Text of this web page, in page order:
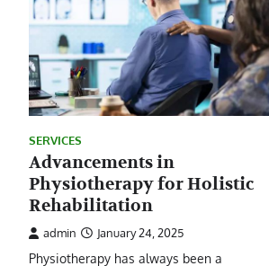
SERVICES
Advancements in
Physiotherapy for Holistic
Rehabilitation
admin January 24, 2025
Physiotherapy has always been a